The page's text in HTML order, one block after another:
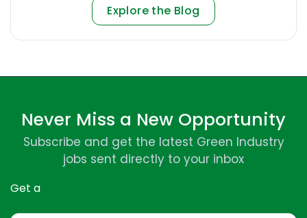
Explore the Blog
Never Miss a New Opportunity
Subscribe and get the latest Green Industry
jobs sent directly to your inbox
Get a